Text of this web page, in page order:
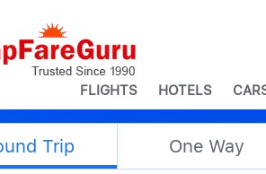
FLIGHTS HOTELS
Trip One Way